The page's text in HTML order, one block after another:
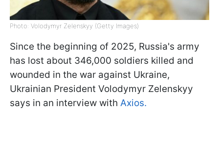
Photo: Volodymyr Zelenskyy (Getty Images)
Since the beginning of 2025, Russia's army
has lost about 346,000 soldiers killed and
wounded in the war against Ukraine,
Ukrainian President Volodymyr Zelenskyy
says in an interview with Axios.